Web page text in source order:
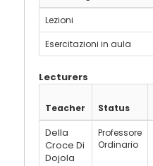
Lezioni
Esercitazioni in aula
Lecturers
Teacher Status
Della
Croce Di
Dojola
Professore
Ordinario